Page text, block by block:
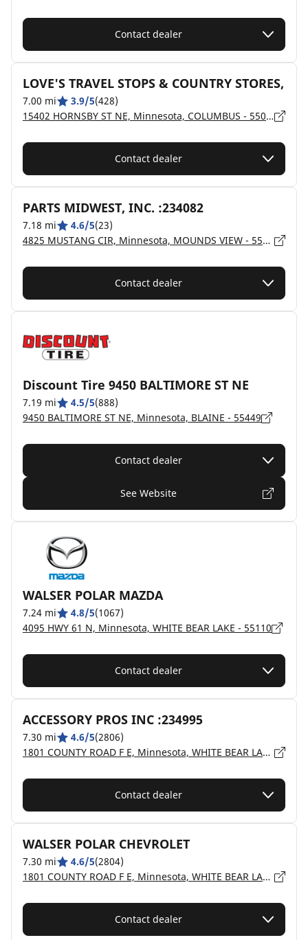
Contact dealer
LOVE'S TRAVEL STOPS & COUNTRY STORES,
7.00 mi 3.9/5(428)
15402 HORNSBY ST NE, Minnesota, COLUMBUS - 55025
Contact dealer
PARTS MIDWEST, INC. :234082
7.18 mi 4.6/5(23)
4825 MUSTANG CIR, Minnesota, MOUNDS VIEW - 55112
Contact dealer
Discount Tire 9450 BALTIMORE ST NE
7.19 mi 4.5/5(888)
9450 BALTIMORE ST NE, Minnesota, BLAINE - 55449
Contact dealer
See Website
WALSER POLAR MAZDA
7.24 mi 4.8/5(1067)
4095 HWY 61 N, Minnesota, WHITE BEAR LAKE - 55110
Contact dealer
ACCESSORY PROS INC :234995
7.30 mi 4.6/5(2806)
1801 COUNTY ROAD F E, Minnesota, WHITE BEAR LAKE - 55110
Contact dealer
WALSER POLAR CHEVROLET
7.30 mi 4.6/5(2804)
1801 COUNTY ROAD F E, Minnesota, WHITE BEAR LAKE - 55110
Contact dealer